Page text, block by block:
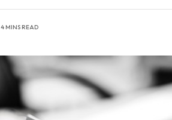
4 MINS READ